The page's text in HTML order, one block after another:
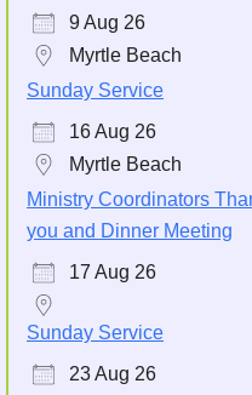
9 Aug 26
Myrtle Beach
Sunday Service
16 Aug 26
Myrtle Beach
Ministry Coordinators
you and Dinner Meeting
17 Aug 26
Sunday Service
23 Aug 26